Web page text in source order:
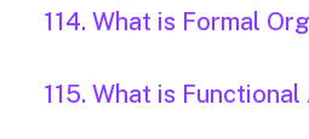
114. What is Formal
115. What is